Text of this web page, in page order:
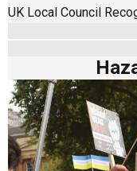
UK Local Council